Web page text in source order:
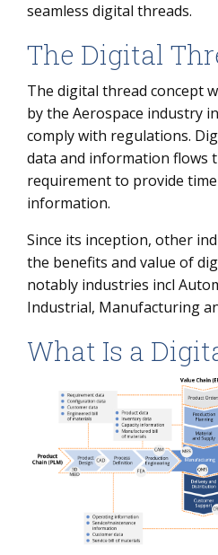
seamless digital threads.
The Digital
The digital thread concept
by the Aerospace industry
comply with regulations.
data and information flows
requirement to provide
information.
Since its inception, other
the benefits and value of
notably industries incl
Industrial, Manufacturing
What Is a